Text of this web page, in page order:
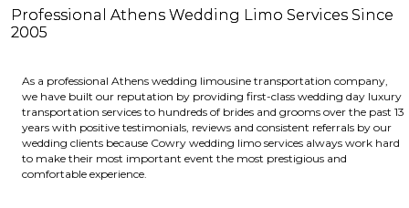
Professional Athens Wedding Limo Services Since
2005
As a professional Athens wedding limousine transportation company,
we have built our reputation by providing first-class wedding day luxury
transportation services to hundreds of brides and grooms over the past 13
years with positive testimonials, reviews and consistent referrals by our
wedding clients because Cowry wedding limo services always work hard
to make their most important event the most prestigious and
comfortable experience.